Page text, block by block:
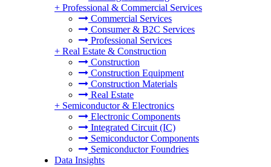
+ Professional & Commercial Services
Commercial Services
Consumer & B2C Services
Professional Services
+ Real Estate & Construction
Construction
Construction Equipment
Construction Materials
Real Estate
+ Semiconductor & Electronics
Electronic Components
Integrated Circuit (IC)
Semiconductor Components
Semiconductor Foundries
Data Insights